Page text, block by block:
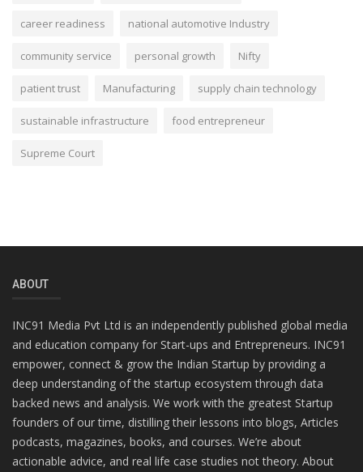
career readiness national automotive Industry
community service personal growth Nifty
patient trust Manufacturing supply chain technology
sustainable infrastructure food entrepreneur
Supreme Court
ABOUT
INC91 Media Pvt Ltd is an independently published global media
and education company for Start-ups and Entrepreneurs. INC91
empower, connect & grow the Indian Startup by providing a
deep understanding of the startup ecosystem through data
backed news and analysis. We work with the greatest Startup
founders of our time, distilling their lessons into blogs, Articles
podcasts, magazines, books, and courses. We’re about
actionable advice, and real life case studies not theory. About